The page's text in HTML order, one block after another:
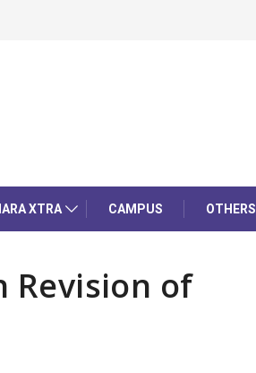
XTRA CAMPUS OTHERS
Revision of